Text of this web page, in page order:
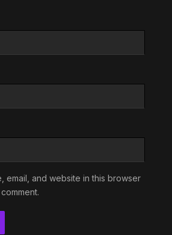
email, and website in this browser